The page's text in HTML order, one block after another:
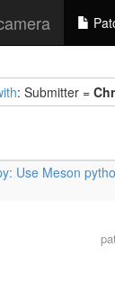
: Submitter =
Use Meson